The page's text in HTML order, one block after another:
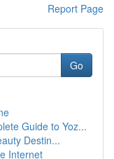
Report Page
Go
Guide to Yoz...
Destin...
Internet